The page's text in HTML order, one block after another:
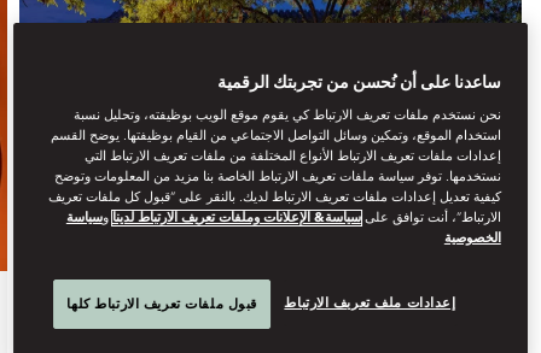
ساعدنا على أن نُحسن من تجربتك الرقمية
نحن نستخدم ملفات تعريف الارتباط كي يقوم موقع الويب بوظيفته، وتحليل نسبة
استخدام الموقع، وتمكين وسائل التواصل الاجتماعي من القيام بوظيفتها. يوضح القسم
إعدادات ملفات تعريف الارتباط الأنواع المختلفة من ملفات تعريف الارتباط التي
نستخدمها. توفر سياسة ملفات تعريف الارتباط الخاصة بنا مزيد من المعلومات وتوضح
كيفية تعديل إعدادات ملفات تعريف الارتباط لديك. بالنقر على “قبول كل ملفات تعريف
الارتباط”، أنت توافق علىسياسة& الإعلانات وملفات تعريف الارتباط لدينا وسياسة
الخصوصية
إعدادات ملف تعريف الارتباط قبول ملفات تعريف الارتباط كلها